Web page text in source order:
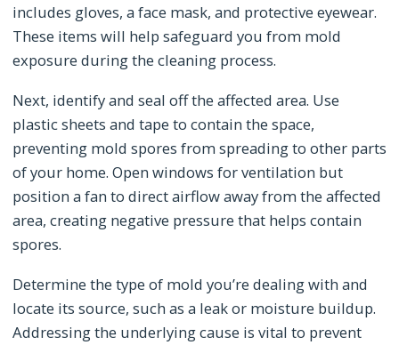
includes gloves, a face mask, and protective eyewear.
These items will help safeguard you from mold
exposure during the cleaning process.
Next, identify and seal off the affected area. Use
plastic sheets and tape to contain the space,
preventing mold spores from spreading to other parts
of your home. Open windows for ventilation but
position a fan to direct airflow away from the affected
area, creating negative pressure that helps contain
spores.
Determine the type of mold you’re dealing with and
locate its source, such as a leak or moisture buildup.
Addressing the underlying cause is vital to prevent